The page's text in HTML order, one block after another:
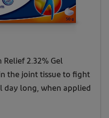
2.32% Gel
the joint tissue to fight
day long, when applied